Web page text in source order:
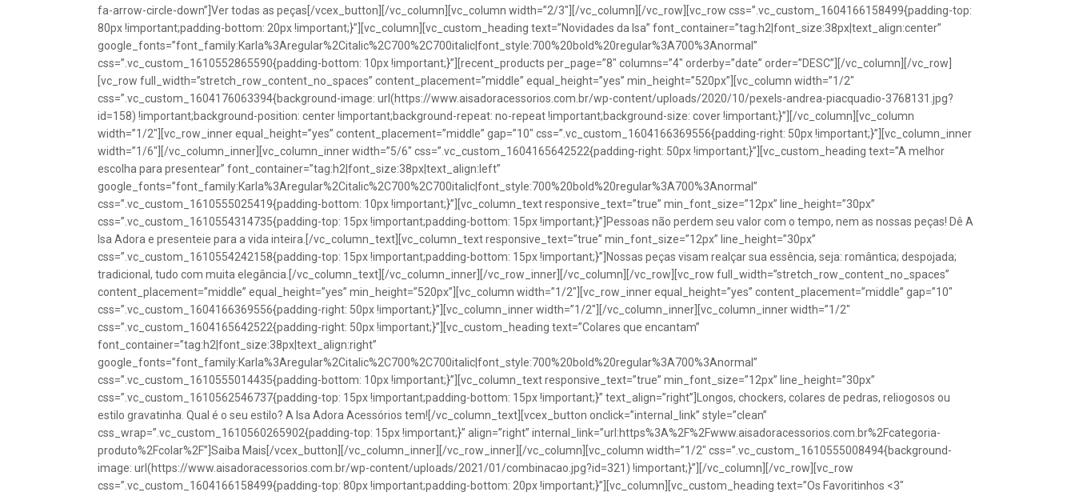
fa-arrow-circle-down”]Ver todas as peças[/vcex_button][/vc_column][vc_column width=”2/3″][/vc_column][/vc_row][vc_row css=”.vc_custom_1604166158499{padding-top:
80px !important;padding-bottom: 20px !important;}”][vc_column][vc_custom_heading text=”Novidades da Isa” font_container=”tag:h2|font_size:38px|text_align:center”
google_fonts=”font_family:Karla%3Aregular%2Citalic%2C700%2C700italic|font_style:700%20bold%20regular%3A700%3Anormal”
css=”.vc_custom_1610552865590{padding-bottom: 10px !important;}”][recent_products per_page=”8″ columns=”4″ orderby=”date” order=”DESC”][/vc_column][/vc_row]
[vc_row full_width=”stretch_row_content_no_spaces” content_placement=”middle” equal_height=”yes” min_height=”520px”][vc_column width=”1/2″
css=”.vc_custom_1604176063394{background-image: url(https://www.aisadoracessorios.com.br/wp-content/uploads/2020/10/pexels-andrea-piacquadio-3768131.jpg?
id=158) !important;background-position: center !important;background-repeat: no-repeat !important;background-size: cover !important;}”][/vc_column][vc_column
width=”1/2″][vc_row_inner equal_height=”yes” content_placement=”middle” gap=”10″ css=”.vc_custom_1604166369556{padding-right: 50px !important;}”][vc_column_inner
width=”1/6″][/vc_column_inner][vc_column_inner width=”5/6″ css=”.vc_custom_1604165642522{padding-right: 50px !important;}”][vc_custom_heading text=”A melhor
escolha para presentear” font_container=”tag:h2|font_size:38px|text_align:left”
google_fonts=”font_family:Karla%3Aregular%2Citalic%2C700%2C700italic|font_style:700%20bold%20regular%3A700%3Anormal”
css=”.vc_custom_1610555025419{padding-bottom: 10px !important;}”][vc_column_text responsive_text=”true” min_font_size=”12px” line_height=”30px”
css=”.vc_custom_1610554314735{padding-top: 15px !important;padding-bottom: 15px !important;}”]Pessoas não perdem seu valor com o tempo, nem as nossas peças! Dê A
Isa Adora e presenteie para a vida inteira.[/vc_column_text][vc_column_text responsive_text=”true” min_font_size=”12px” line_height=”30px”
css=”.vc_custom_1610554242158{padding-top: 15px !important;padding-bottom: 15px !important;}”]Nossas peças visam realçar sua essência, seja: romântica; despojada;
tradicional, tudo com muita elegância.[/vc_column_text][/vc_column_inner][/vc_row_inner][/vc_column][/vc_row][vc_row full_width=”stretch_row_content_no_spaces”
content_placement=”middle” equal_height=”yes” min_height=”520px”][vc_column width=”1/2″][vc_row_inner equal_height=”yes” content_placement=”middle” gap=”10″
css=”.vc_custom_1604166369556{padding-right: 50px !important;}”][vc_column_inner width=”1/2″][/vc_column_inner][vc_column_inner width=”1/2″
css=”.vc_custom_1604165642522{padding-right: 50px !important;}”][vc_custom_heading text=”Colares que encantam”
font_container=”tag:h2|font_size:38px|text_align:right”
google_fonts=”font_family:Karla%3Aregular%2Citalic%2C700%2C700italic|font_style:700%20bold%20regular%3A700%3Anormal”
css=”.vc_custom_1610555014435{padding-bottom: 10px !important;}”][vc_column_text responsive_text=”true” min_font_size=”12px” line_height=”30px”
css=”.vc_custom_1610562546737{padding-top: 15px !important;padding-bottom: 15px !important;}” text_align=”right”]Longos, chockers, colares de pedras, reliogosos ou
estilo gravatinha. Qual é o seu estilo? A Isa Adora Acessórios tem![/vc_column_text][vcex_button onclick=”internal_link” style=”clean”
css_wrap=”.vc_custom_1610560265902{padding-top: 15px !important;}” align=”right” internal_link=”url:https%3A%2F%2Fwww.aisadoracessorios.com.br%2Fcategoria-
produto%2Fcolar%2F”]Saiba Mais[/vcex_button][/vc_column_inner][/vc_row_inner][/vc_column][vc_column width=”1/2″ css=”.vc_custom_1610555008494{background-
image: url(https://www.aisadoracessorios.com.br/wp-content/uploads/2021/01/combinacao.jpg?id=321) !important;}”][/vc_column][/vc_row][vc_row
css=”.vc_custom_1604166158499{padding-top: 80px !important;padding-bottom: 20px !important;}”][vc_column][vc_custom_heading text=”Os Favoritinhos <3″